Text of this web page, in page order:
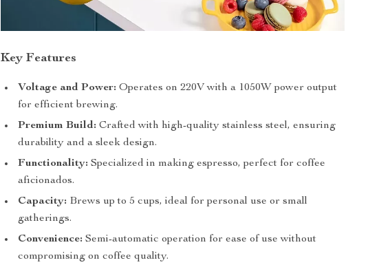
Key Features
Voltage and Power: Operates on 220V with a 1050W power output
for efficient brewing.
Premium Build: Crafted with high-quality stainless steel, ensuring
durability and a sleek design.
Functionality: Specialized in making espresso, perfect for coffee
aficionados.
Capacity: Brews up to 5 cups, ideal for personal use or small
gatherings.
Convenience: Semi-automatic operation for ease of use without
compromising on coffee quality.